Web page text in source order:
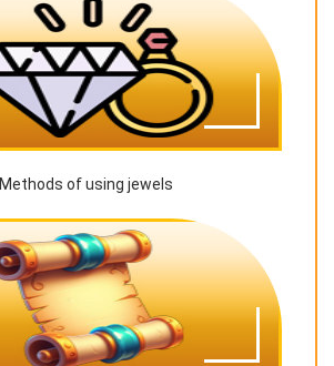
Methods of using jewels